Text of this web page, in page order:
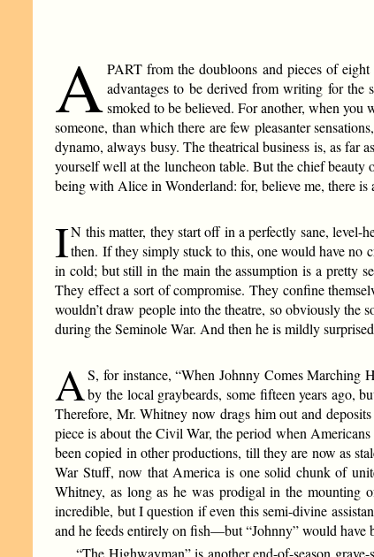
APART from the doubloons and pieces of
advantages to be derived from writing for
smoked to be believed. For another, when you
someone, than which there are few pleasanter
dynamo, always busy. The theatrical business is, as
yourself well at the luncheon table. But the chief beauty
being with Alice in Wonderland: for, believe me, there
IN this matter, they start off in a perfectly sane, level-
then. If they simply stuck to this, one would have no
in cold; but still in the main the assumption is a pretty
They effect a sort of compromise. They confine
wouldn’t draw people into the theatre, so obviously the
during the Seminole War. And then he is mildly
A S, for instance, “When Johnny Comes Marching
by the local graybeards, some fifteen years ago,
Therefore, Mr. Whitney now drags him out and
piece is about the Civil War, the period when
been copied in other productions, till they are now as
War Stuff, now that America is one solid chunk of
Whitney, as long as he was prodigal in the mounting
incredible, but I question if even this semi-divine
and he feeds entirely on fish—but “Johnny” would have
“The Highwayman” is another end-of-season